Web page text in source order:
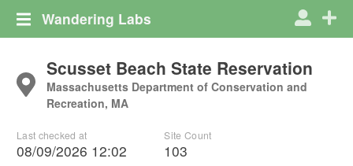
Wandering Labs
Scusset Beach State Reservation
Massachusetts Department of Conservation and
Recreation, MA
Last checked at
08/09/2026 12:02
Site Count
103